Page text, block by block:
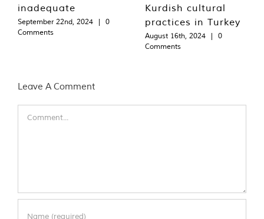
inadequate
September 22nd, 2024 |
0
Comments
Kurdish cultural
practices in Turkey
August 16th, 2024 |
0
Comments
Leave A Comment